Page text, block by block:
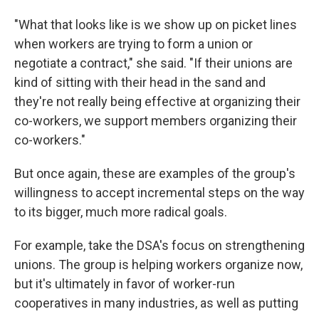
"What that looks like is we show up on picket lines
when workers are trying to form a union or
negotiate a contract," she said. "If their unions are
kind of sitting with their head in the sand and
they're not really being effective at organizing their
co-workers, we support members organizing their
co-workers."
But once again, these are examples of the group's
willingness to accept incremental steps on the way
to its bigger, much more radical goals.
For example, take the DSA's focus on strengthening
unions. The group is helping workers organize now,
but it's ultimately in favor of worker-run
cooperatives in many industries, as well as putting